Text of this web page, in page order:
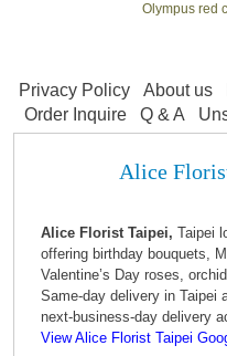
Olympus red
Privacy Policy About us
Order Inquire
Q & A
Alice
Alice Florist Taipei, Taipei
offering birthday bouquets,
Valentine’s Day roses,
Same-day delivery in Taipei
next-business-day delivery
View Alice Florist Taipei